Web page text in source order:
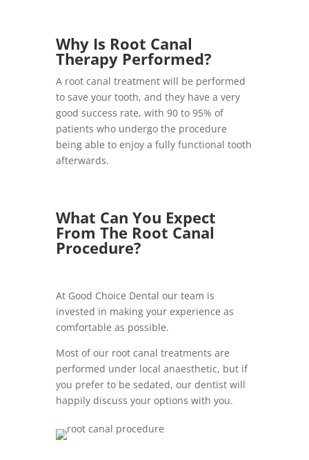
Why Is Root Canal
Therapy Performed?
A root canal treatment will be performed
to save your tooth, and they have a very
good success rate, with 90 to 95% of
patients who undergo the procedure
being able to enjoy a fully functional tooth
afterwards.
What Can You Expect
From The Root Canal
Procedure?
At Good Choice Dental our team is
invested in making your experience as
comfortable as possible.
Most of our root canal treatments are
performed under local anaesthetic, but if
you prefer to be sedated, our dentist will
happily discuss your options with you.